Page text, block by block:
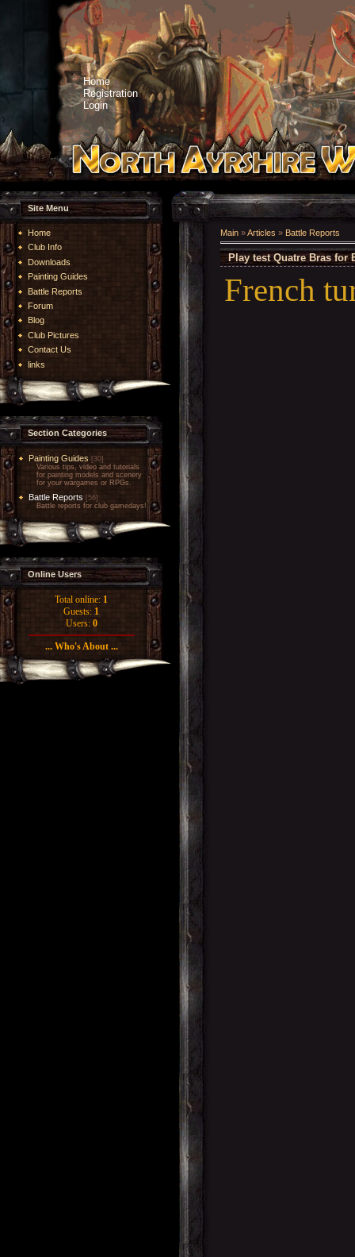
Home
Registration
Login
Site Menu
Home
Club Info
Downloads
Painting Guides
Battle Reports
Forum
Blog
Club Pictures
Contact Us
links
Section Categories
Painting Guides [30]
Various tips, video and tutorials
for painting models and scenery
for your wargames or RPGs.
Battle Reports [56]
Battle reports for club gamedays!
Online Users
Total online: 1
Guests: 1
Users: 0
... Who's About ...
Main »Articles » Battle Reports
Play test Quatre Bras for
French